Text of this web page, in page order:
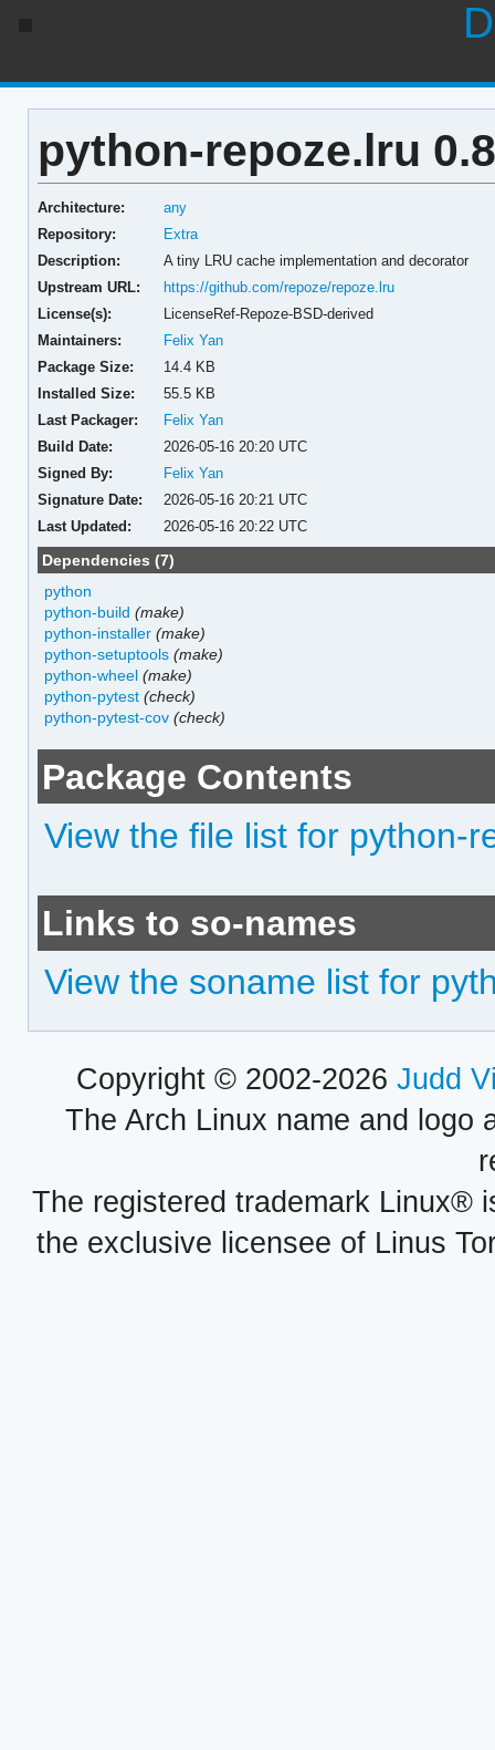
python-repoze.lru
Architecture:
any
Repository:
Extra
Description:
A tiny LRU cache implementation and decorator
Upstream URL:
https://github.com/repoze/repoze.lru
License(s):
LicenseRef-Repoze-BSD-derived
Maintainers:
Felix Yan
Package Size:
14.4 KB
Installed Size:
55.5 KB
Last Packager:
Felix Yan
Build Date:
2026-05-16 20:20 UTC
Signed By:
Felix Yan
Signature Date:
2026-05-16 20:21 UTC
Last Updated:
2026-05-16 20:22 UTC
Dependencies (7)
python
python-build (make)
python-installer (make)
python-setuptools (make)
python-wheel (make)
python-pytest (check)
python-pytest-cov (check)
Package Contents
View the file list for python-
Links to so-names
View the soname list for
Copyright © 2002-2026 Judd
The Arch Linux name and logo
The registered trademark Linux®
the exclusive licensee of Linus